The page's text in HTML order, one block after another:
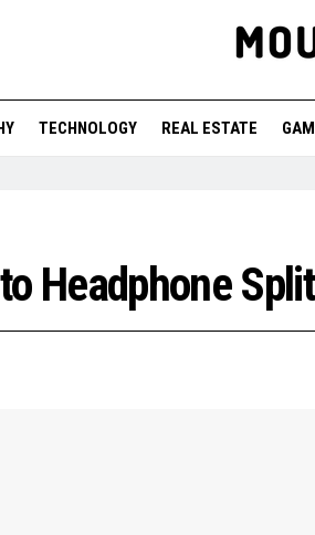
TECHNOLOGY REAL ESTATE
Headphone